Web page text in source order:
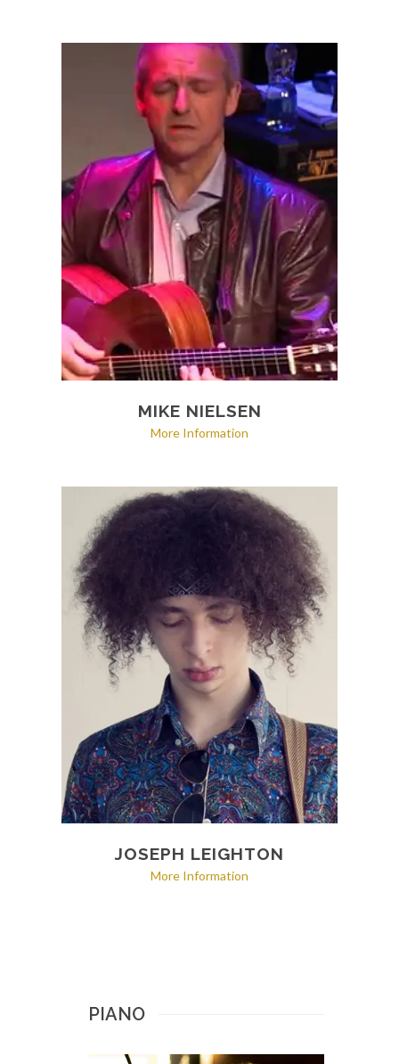
MIKE NIELSEN
More Information
JOSEPH LEIGHTON
More Information
PIANO